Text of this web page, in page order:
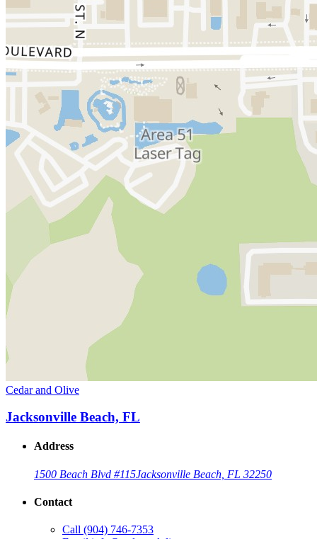
Cedar and Olive
Jacksonville Beach, FL
Address
1500 Beach Blvd #115Jacksonville Beach, FL 32250
Contact
Call (904) 746-7353